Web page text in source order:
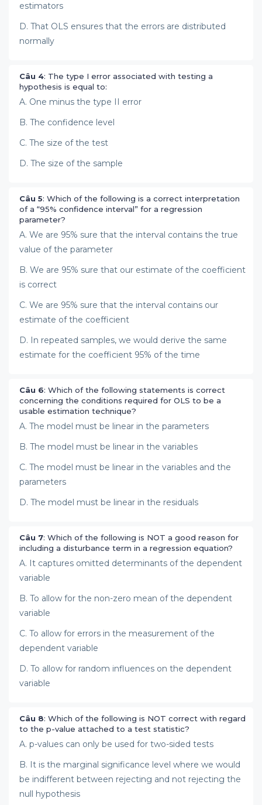
estimators
D. That OLS ensures that the errors are distributed
normally
Câu 4: The type I error associated with testing a
hypothesis is equal to:
A. One minus the type II error
B. The confidence level
C. The size of the test
D. The size of the sample
Câu 5: Which of the following is a correct interpretation
of a “95% confidence interval” for a regression
parameter?
A. We are 95% sure that the interval contains the true
value of the parameter
B. We are 95% sure that our estimate of the coefficient
is correct
C. We are 95% sure that the interval contains our
estimate of the coefficient
D. In repeated samples, we would derive the same
estimate for the coefficient 95% of the time
Câu 6: Which of the following statements is correct
concerning the conditions required for OLS to be a
usable estimation technique?
A. The model must be linear in the parameters
B. The model must be linear in the variables
C. The model must be linear in the variables and the
parameters
D. The model must be linear in the residuals
Câu 7: Which of the following is NOT a good reason for
including a disturbance term in a regression equation?
A. It captures omitted determinants of the dependent
variable
B. To allow for the non-zero mean of the dependent
variable
C. To allow for errors in the measurement of the
dependent variable
D. To allow for random influences on the dependent
variable
Câu 8: Which of the following is NOT correct with regard
to the p-value attached to a test statistic?
A. p-values can only be used for two-sided tests
B. It is the marginal significance level where we would
be indifferent between rejecting and not rejecting the
null hypothesis